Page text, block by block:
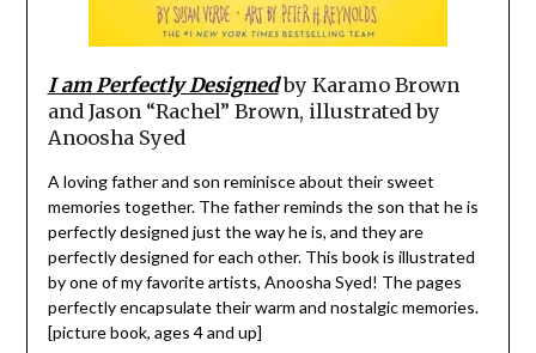
I am Perfectly Designedby Karamo Brown
and Jason “Rachel” Brown, illustrated by
Anoosha Syed
A loving father and son reminisce about their sweet
memories together. The father reminds the son that he is
perfectly designed just the way he is, and they are
perfectly designed for each other. This book is illustrated
by one of my favorite artists, Anoosha Syed! The pages
perfectly encapsulate their warm and nostalgic memories.
[picture book, ages 4 and up]